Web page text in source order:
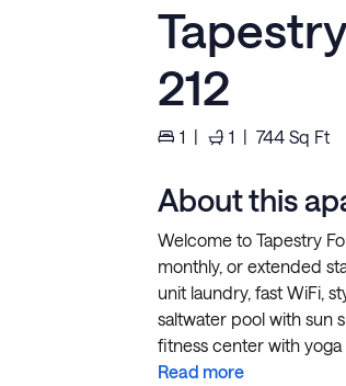
212
1 | 1 | 744 Sq Ft
About this
Welcome to Tapestry
monthly, or extended
unit laundry, fast WiFi,
saltwater pool with sun
fitness center with yoga
Read more